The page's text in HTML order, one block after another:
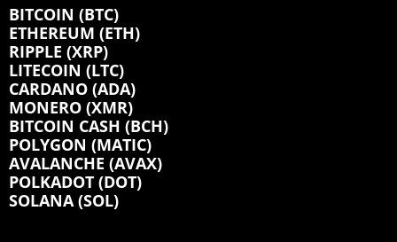
BITCOIN (BTC)
ETHEREUM (ETH)
RIPPLE (XRP)
LITECOIN (LTC)
CARDANO (ADA)
MONERO (XMR)
BITCOIN CASH (BCH)
POLYGON (MATIC)
AVALANCHE (AVAX)
POLKADOT (DOT)
SOLANA (SOL)